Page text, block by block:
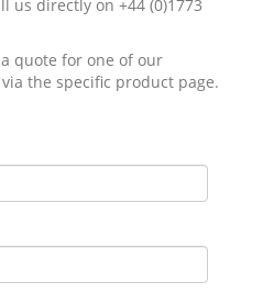
us directly on +44 (0)1773
quote for one of our
the specific product page.